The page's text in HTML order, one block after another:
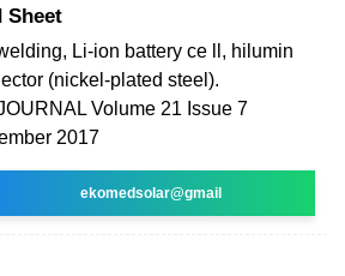
Sheet
Li-ion battery ce ll, hilumin
(nickel-plated steel).
Volume 21 Issue 7
2017
ekomedsolar@gmail